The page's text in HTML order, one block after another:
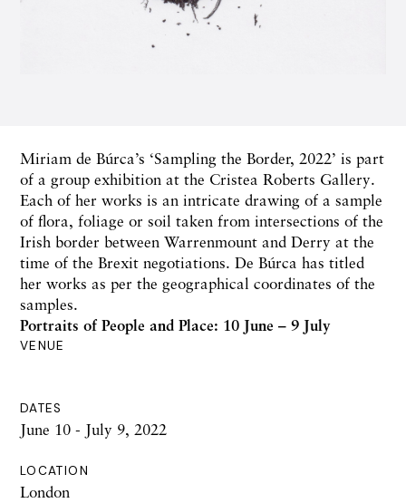
VENUE
DATES
June 10 - July 9, 2022
LOCATION
London
Miriam de Búrca’s ‘Sampling the Border, 2022’ is part
of a group exhibition at the Cristea Roberts Gallery.
Each of her works is an intricate drawing of a sample
of flora, foliage or soil taken from intersections of the
Irish border between Warrenmount and Derry at the
time of the Brexit negotiations. De Búrca has titled
her works as per the geographical coordinates of the
samples.
Portraits of People and Place: 10 June – 9 July